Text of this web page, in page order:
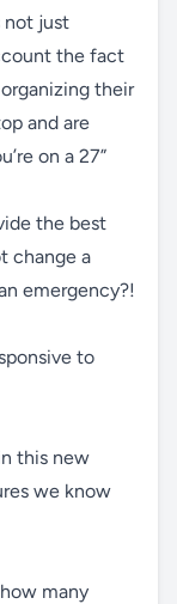
not just
the fact
their
and are
on a 27”
the best
change a
emergency?!
to
this new
we know
many